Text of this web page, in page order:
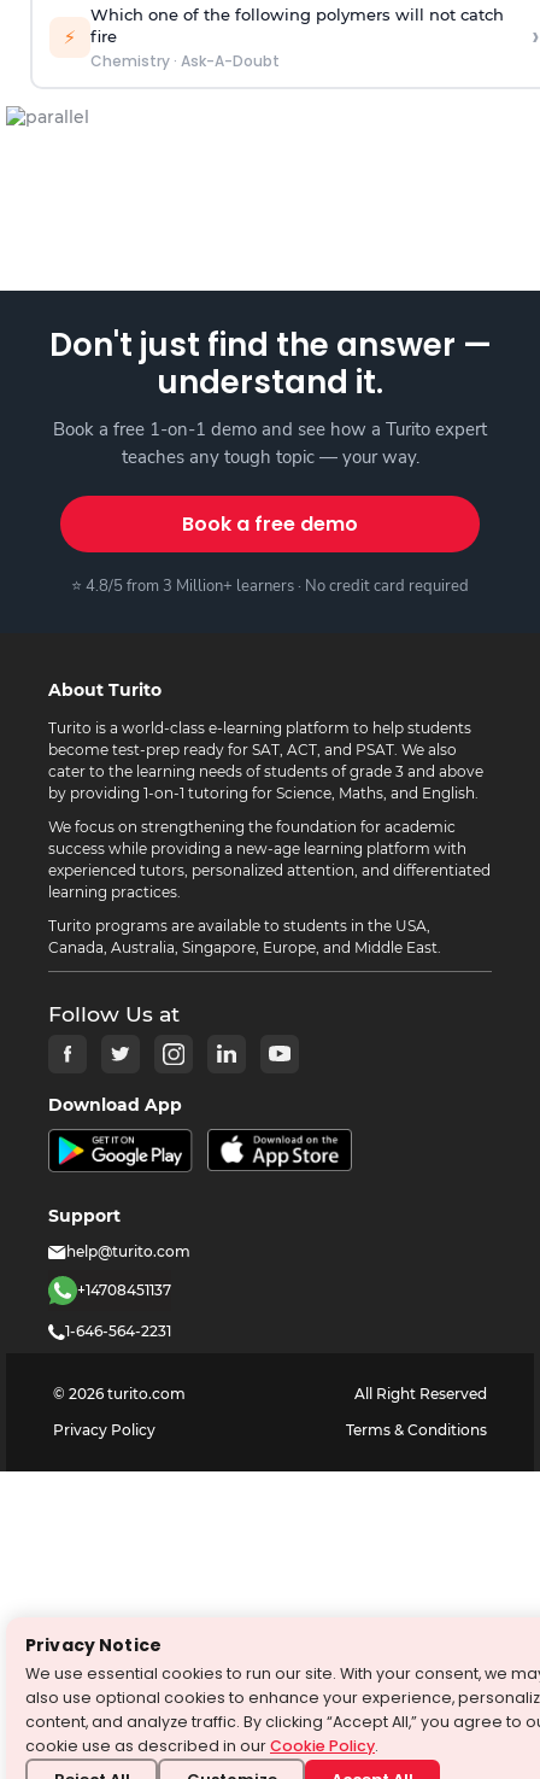
⚡
Which one of the following polymers will not catch
fire
Chemistry· Ask-A-Doubt
›
Don't just find the answer —
understand it.
Book a free 1-on-1 demo and see how a Turito expert
teaches any tough topic — your way.
Book a free demo
⭐ 4.8/5 from 3 Million+ learners · No credit card required
About Turito
Turito is a world-class e-learning platform to help students
become test-prep ready for SAT, ACT, and PSAT. We also
cater to the learning needs of students of grade 3 and above
by providing 1-on-1 tutoring for Science, Maths, and English.
We focus on strengthening the foundation for academic
success while providing a new-age learning platform with
experienced tutors, personalized attention, and differentiated
learning practices.
Turito programs are available to students in the USA,
Canada, Australia, Singapore, Europe, and Middle East.
Follow Us at
Download App
Support
help@turito.com
+14708451137
1-646-564-2231
© 2026 turito.com
All Right Reserved
Privacy Policy
Terms & Conditions
Privacy Notice
We use essential cookies to run our site. With your consent, we
also use optional cookies to enhance your experience,
content, and analyze traffic. By clicking “Accept All,” you agree to
cookie use as described in ourCookie Policy.